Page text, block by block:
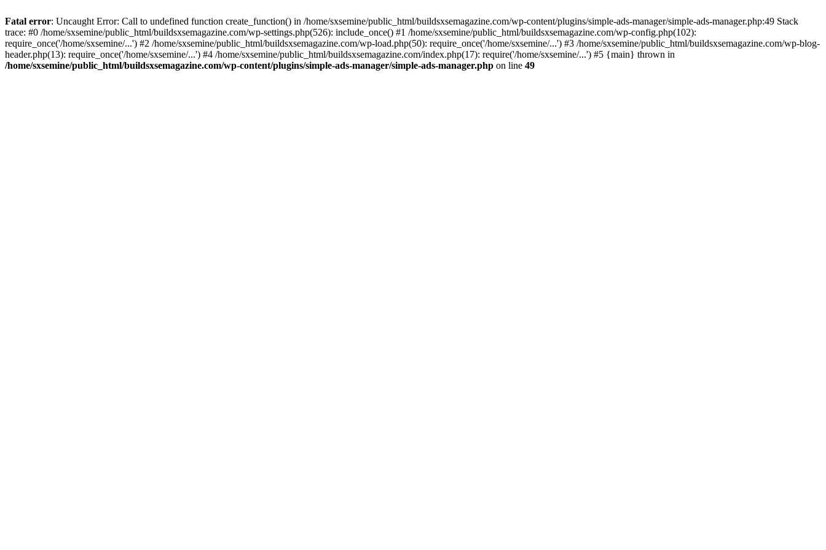
Fatal error: Uncaught Error: Call to undefined function create_function() in /home/sxsemine/public_html/buildsxsemagazine.com/wp-content/plugins/simple-ads-manager/simple-ads-manager.php:49 Stack
trace: #0 /home/sxsemine/public_html/buildsxsemagazine.com/wp-settings.php(526): include_once() #1 /home/sxsemine/public_html/buildsxsemagazine.com/wp-config.php(102):
require_once('/home/sxsemine/...') #2 /home/sxsemine/public_html/buildsxsemagazine.com/wp-load.php(50): require_once('/home/sxsemine/...') #3 /home/sxsemine/public_html/buildsxsemagazine.com/wp-blog-
header.php(13): require_once('/home/sxsemine/...') #4 /home/sxsemine/public_html/buildsxsemagazine.com/index.php(17): require('/home/sxsemine/...') #5 {main} thrown in
/home/sxsemine/public_html/buildsxsemagazine.com/wp-content/plugins/simple-ads-manager/simple-ads-manager.php on line 49